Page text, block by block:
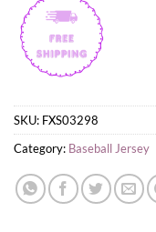
SKU: FXS03298
Category: Baseball Jersey